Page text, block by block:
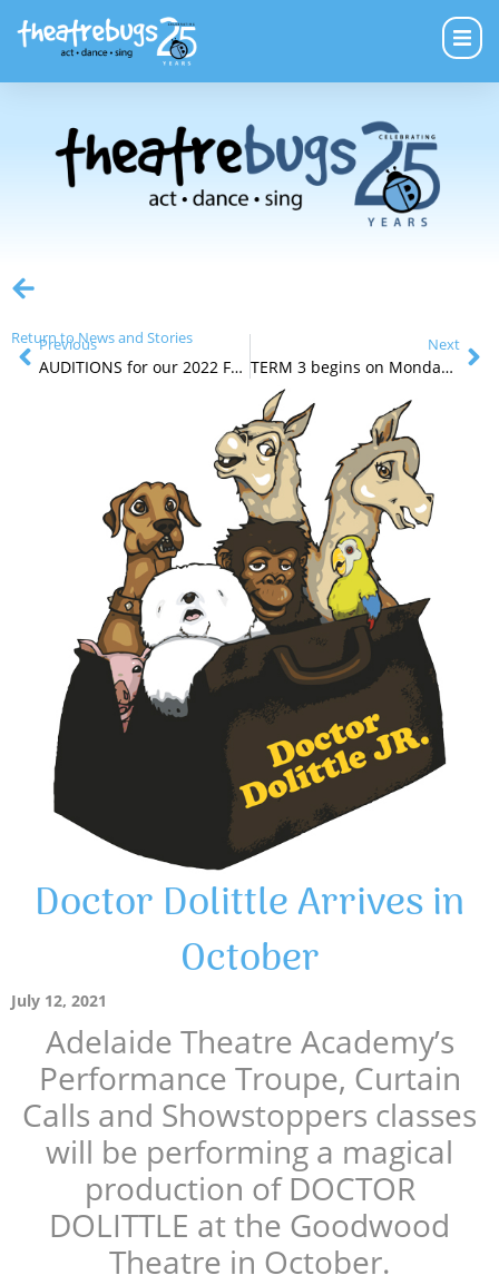
Return to News and Stories
Previous
AUDITIONS for our 2022 FRINGE Production
Next
TERM 3 begins on Monday July 19th
Doctor Dolittle Arrives in
October
July 12, 2021
Adelaide Theatre Academy’s
Performance Troupe, Curtain
Calls and Showstoppers classes
will be performing a magical
production of DOCTOR
DOLITTLE at the Goodwood
Theatre in October.